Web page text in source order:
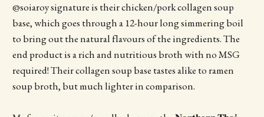
@soiaroy signature is their chicken/pork collagen soup
base, which goes through a 12-hour long simmering boil
to bring out the natural flavours of the ingredients. The
end product is a rich and nutritious broth with no MSG
required! Their collagen soup base tastes alike to ramen
soup broth, but much lighter in comparison.